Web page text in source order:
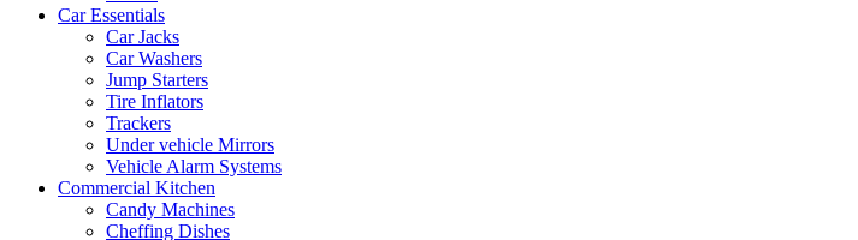
Car Essentials
Car Jacks
Car Washers
Jump Starters
Tire Inflators
Trackers
Under vehicle Mirrors
Vehicle Alarm Systems
Commercial Kitchen
Candy Machines
Cheffing Dishes